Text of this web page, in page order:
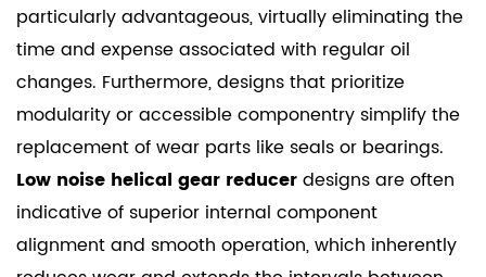
particularly advantageous, virtually eliminating the
time and expense associated with regular oil
changes. Furthermore, designs that prioritize
modularity or accessible componentry simplify the
replacement of wear parts like seals or bearings.
Low noise helical gear reducerdesigns are often
indicative of superior internal component
alignment and smooth operation, which inherently